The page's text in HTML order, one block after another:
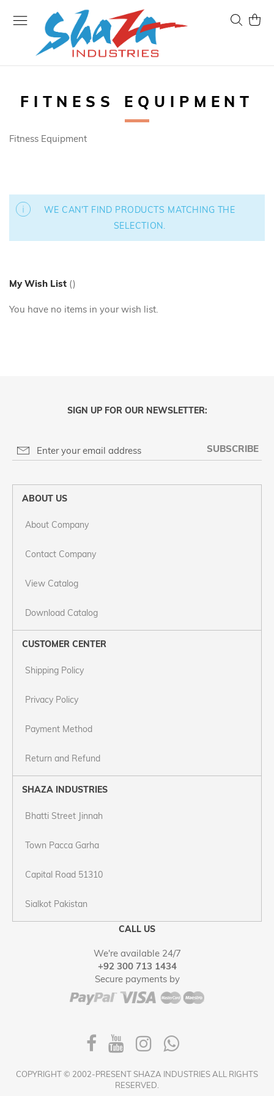
to
My
Search
FITNESS EQUIPMENT
Fitness Equipment
WE CAN'T FIND PRODUCTS MATCHING THE
SELECTION.
My Wish List
You have no items in your wish list.
SIGN UP FOR OUR NEWSLETTER:
SUBSCRIBE
ABOUT US
About Company
Contact Company
View Catalog
Download Catalog
CUSTOMER CENTER
Shipping Policy
Privacy Policy
Payment Method
Return and Refund
SHAZA INDUSTRIES
Bhatti Street Jinnah
Town Pacca Garha
Capital Road 51310
Sialkot Pakistan
CALL US
We're available 24/7
+92 300 713 1434
Secure payments by
COPYRIGHT © 2002-PRESENT SHAZA INDUSTRIES ALL RIGHTS
RESERVED.